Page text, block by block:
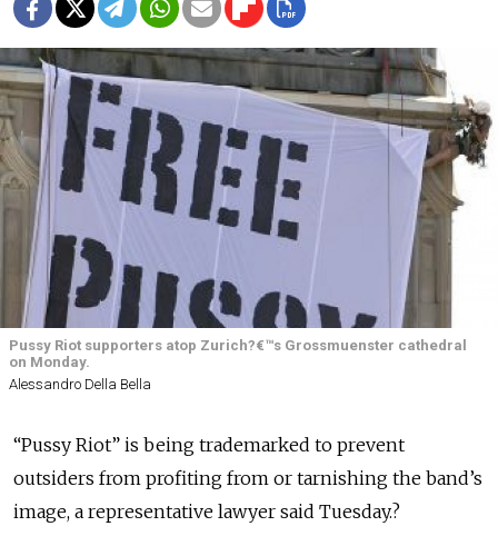
Pussy Riot supporters atop Zurich?€™s Grossmuenster cathedral
on Monday.
Alessandro Della Bella
“Pussy Riot” is being trademarked to prevent
outsiders from profiting from or tarnishing the band’s
image, a representative lawyer said Tuesday.?